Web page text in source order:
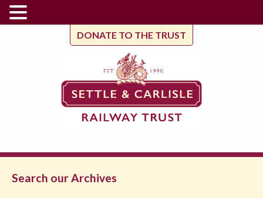
DONATE TO THE TRUST
Search our Archives